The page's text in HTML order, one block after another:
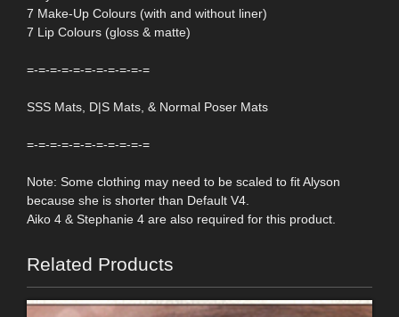
7 Make-Up Colours (with and without liner)
7 Lip Colours (gloss & matte)
=-=-=-=-=-=-=-=-=-=-=
SSS Mats, D|S Mats, & Normal Poser Mats
=-=-=-=-=-=-=-=-=-=-=
Note: Some clothing may need to be scaled to fit Alyson
because she is shorter than Default V4.
Aiko 4 & Stephanie 4 are also required for this product.
Related Products